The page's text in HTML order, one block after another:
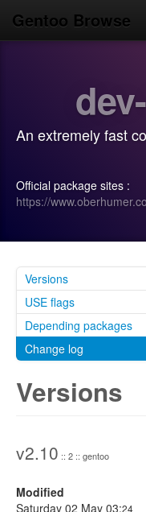
Gentoo Browse
Use
Search
Login/Sign up
An extremely fast
Official package sites :
https://
Versions
USE flags
Depending packages
Change log
Versions
v2.10 :: 2 :: gentoo
Modified
Saturday 02 May 03:24